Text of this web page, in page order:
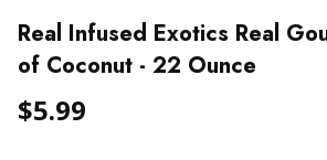
Real Infused Exotics Real
of Coconut - 22 Ounce
$5.99